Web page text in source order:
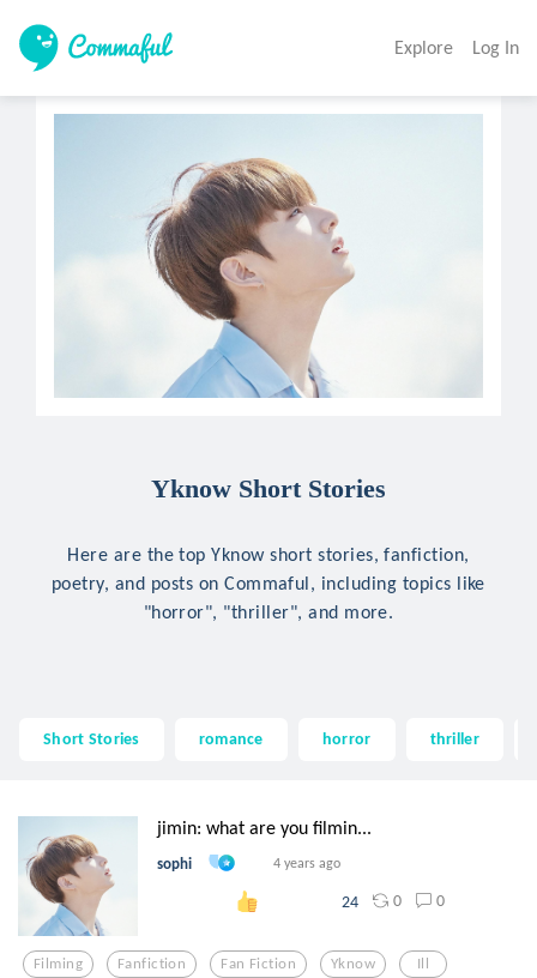
Explore Log In
Yknow Short Stories
Here are the top Yknow short stories, fanfiction,
poetry, and posts on Commaful, including topics like
"horror", "thriller", and more.
Short Stories romance horror thriller
jimin: what are you filmin...
sophi 4 years ago
24 0 0
Filming Fanfiction Fan Fiction Yknow Ill